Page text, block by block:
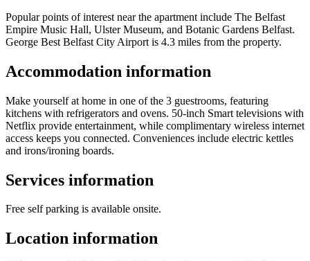
Popular points of interest near the apartment include The Belfast
Empire Music Hall, Ulster Museum, and Botanic Gardens Belfast.
George Best Belfast City Airport is 4.3 miles from the property.
Accommodation information
Make yourself at home in one of the 3 guestrooms, featuring
kitchens with refrigerators and ovens. 50-inch Smart televisions with
Netflix provide entertainment, while complimentary wireless internet
access keeps you connected. Conveniences include electric kettles
and irons/ironing boards.
Services information
Free self parking is available onsite.
Location information